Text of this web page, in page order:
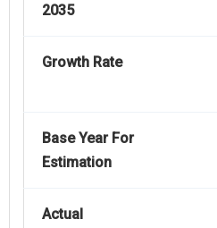
2035
Growth Rate
Base Year For
Estimation
Actual